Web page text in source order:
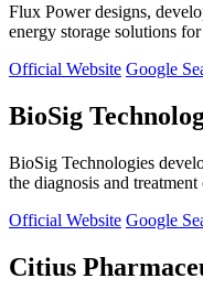
Flux Power designs,
energy storage solutions
Official Website Google
BioSig
BioSig Technologies
the diagnosis and
Official Website Google
Citius